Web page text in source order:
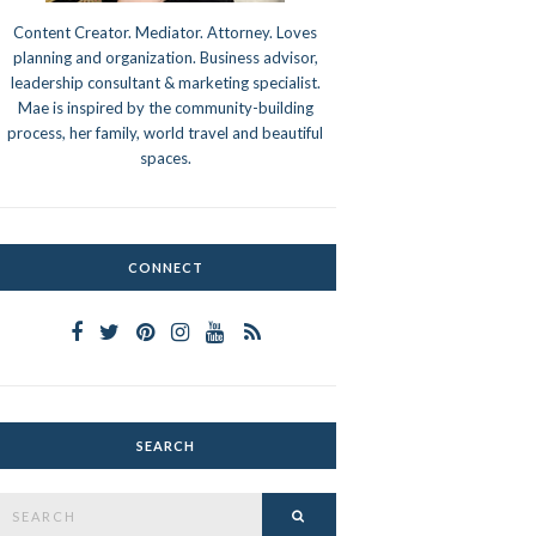
Content Creator. Mediator. Attorney. Loves
planning and organization. Business advisor,
leadership consultant & marketing specialist.
Mae is inspired by the community-building
process, her family, world travel and beautiful
spaces.
CONNECT
SEARCH